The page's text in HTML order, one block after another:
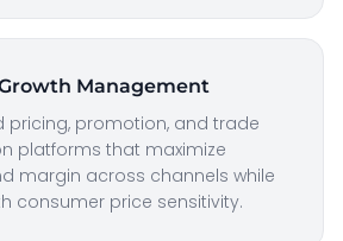
Management
pricing, promotion, and trade
platforms that maximize
margin across channels while
consumer price sensitivity.